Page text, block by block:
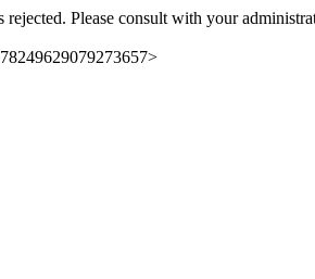
rejected. Please consult with your